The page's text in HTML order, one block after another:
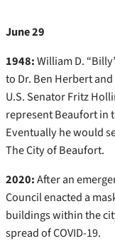
June 29
1948:William D.
to Dr. Ben Herbert
U.S. Senator Fritz
represent Beaufort in
Eventually he would
The City of Beaufort.
2020:After an
Council enacted a
buildings within the
spread of COVID-19.